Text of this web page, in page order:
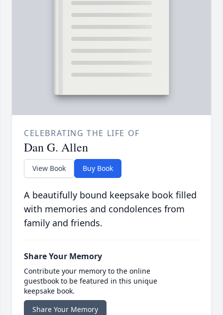
CELEBRATING THE LIFE OF
Dan G. Allen
View Book Buy Book
A beautifully bound keepsake book filled
with memories and condolences from
family and friends.
Share Your Memory
Contribute your memory to the online
guestbook to be featured in this unique
keepsake book.
Share Your Memory